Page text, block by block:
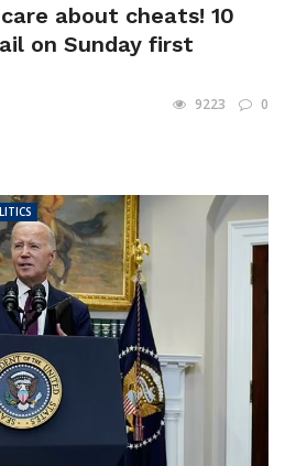
about cheats! 10
on Sunday first
9223 0